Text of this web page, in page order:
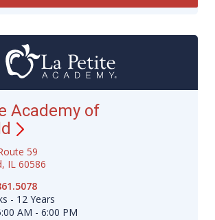
Academy of
59
IL 60586
- 12 Years
AM - 6:00 PM